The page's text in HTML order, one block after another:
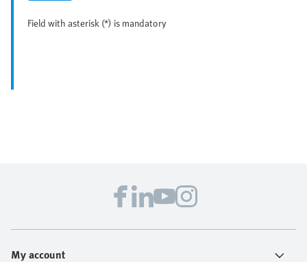
Field with asterisk (*) is mandatory
My account